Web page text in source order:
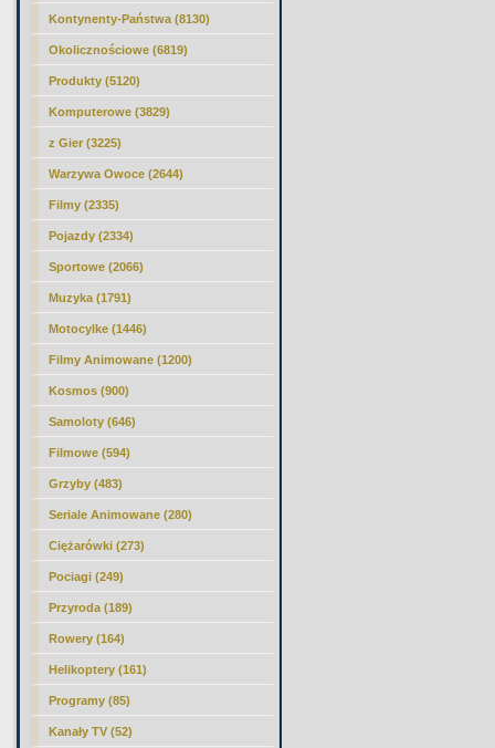
Kontynenty-Państwa (8130)
Okolicznościowe (6819)
Produkty (5120)
Komputerowe (3829)
z Gier (3225)
Warzywa Owoce (2644)
Filmy (2335)
Pojazdy (2334)
Sportowe (2066)
Muzyka (1791)
Motocylke (1446)
Filmy Animowane (1200)
Kosmos (900)
Samoloty (646)
Filmowe (594)
Grzyby (483)
Seriale Animowane (280)
Ciężarówki (273)
Pociagi (249)
Przyroda (189)
Rowery (164)
Helikoptery (161)
Programy (85)
Kanały TV (52)